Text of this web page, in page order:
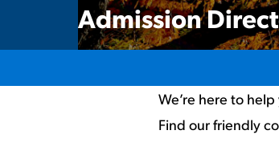
Admission
We’re here to
Find our friendly